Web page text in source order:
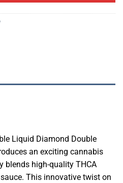
Liquid Diamond Double
an exciting cannabis
blends high-quality THCA
This innovative twist on